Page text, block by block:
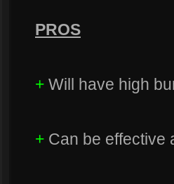
PROS
+ Will have high
+ Can be effective